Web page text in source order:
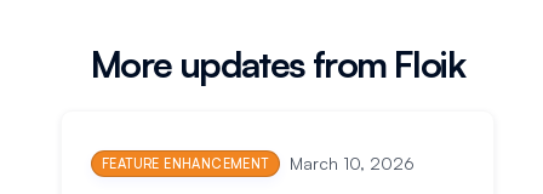
More updates from Floik
FEATURE ENHANCEMENT March 10, 2026